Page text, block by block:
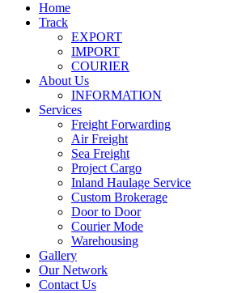
Home
Track
EXPORT
IMPORT
COURIER
About Us
INFORMATION
Services
Freight Forwarding
Air Freight
Sea Freight
Project Cargo
Inland Haulage Service
Custom Brokerage
Door to Door
Courier Mode
Warehousing
Gallery
Our Network
Contact Us